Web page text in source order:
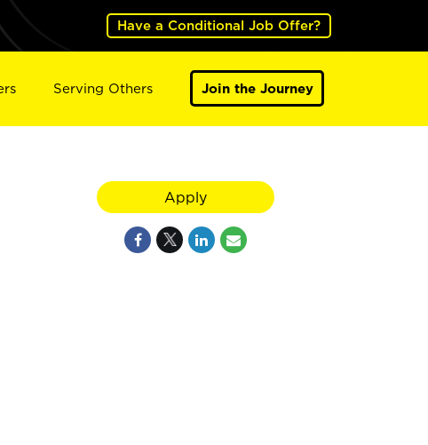
Have a Conditional Job Offer?
Serving Others Join the Journey
Apply